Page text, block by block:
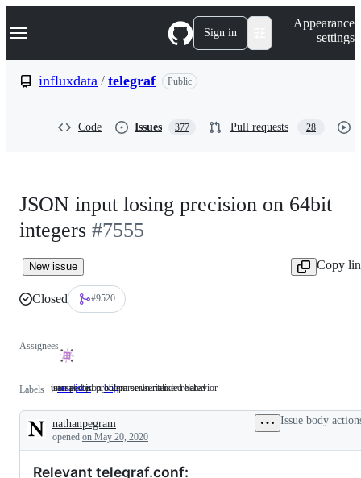
k
p
Navigation Menu Sign in
Appearance
settings
influxdata / telegraf Public
Code Issues 377 Pull requests 28
JSON input losing precision on 64bit
integers #7555
New issue Copy
Closed #9520
Assignees
Labels area/json json
json_v2
parser/serialiser
related
json and json_v2 parser/serialiser related
bug unexpected
or
behavior
unexpected problem or unintended behavior
Description
nathanpegram
opened on May 20, 2020
Issue body
Relevant telegraf.conf: